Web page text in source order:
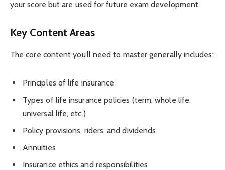
your score but are used for future exam development.
Key Content Areas
The core content you’ll need to master generally includes:
Principles of life insurance
Types of life insurance policies (term, whole life,
universal life, etc.)
Policy provisions, riders, and dividends
Annuities
Insurance ethics and responsibilities